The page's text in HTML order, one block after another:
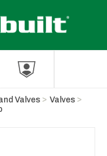
Valves
Valves